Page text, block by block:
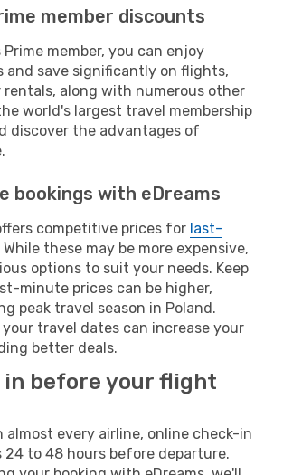
member discounts
Prime member, you can enjoy
and save significantly on flights,
rentals, along with numerous other
world's largest travel membership
discover the advantages of
bookings with eDreams
competitive prices for last-
While these may be more expensive,
options to suit your needs. Keep
minute prices can be higher,
peak travel season in Poland.
travel dates can increase your
better deals.
in before your flight
every airline, online check-in
24 to 48 hours before departure.